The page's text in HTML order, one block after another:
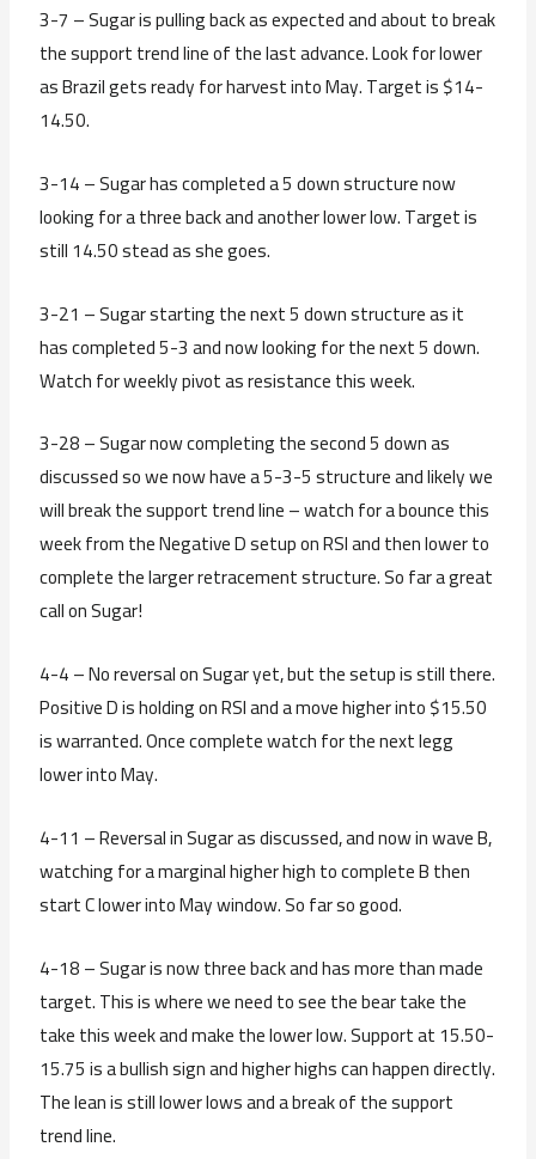
3-7 – Sugar is pulling back as expected and about to break
the support trend line of the last advance. Look for lower
as Brazil gets ready for harvest into May. Target is $14-
14.50.
3-14 – Sugar has completed a 5 down structure now
looking for a three back and another lower low. Target is
still 14.50 stead as she goes.
3-21 – Sugar starting the next 5 down structure as it
has completed 5-3 and now looking for the next 5 down.
Watch for weekly pivot as resistance this week.
3-28 – Sugar now completing the second 5 down as
discussed so we now have a 5-3-5 structure and likely we
will break the support trend line – watch for a bounce this
week from the Negative D setup on RSI and then lower to
complete the larger retracement structure. So far a great
call on Sugar!
4-4 – No reversal on Sugar yet, but the setup is still there.
Positive D is holding on RSI and a move higher into $15.50
is warranted. Once complete watch for the next legg
lower into May.
4-11 – Reversal in Sugar as discussed, and now in wave B,
watching for a marginal higher high to complete B then
start C lower into May window. So far so good.
4-18 – Sugar is now three back and has more than made
target. This is where we need to see the bear take the
take this week and make the lower low. Support at 15.50-
15.75 is a bullish sign and higher highs can happen directly.
The lean is still lower lows and a break of the support
trend line.